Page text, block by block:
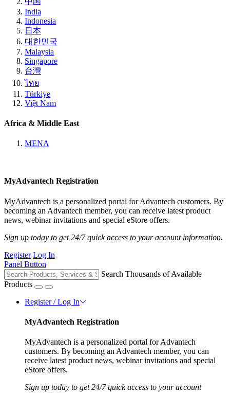
India
Indonesia
日本
대한민국
Malaysia
Singapore
台灣
ไทย
Türkiye
Việt Nam
Africa & Middle East
MENA
MyAdvantech Registration
MyAdvantech is a personalized portal for Advantech customers. By
becoming an Advantech member, you can receive latest product
news, webinar invitations and special eStore offers.
Sign up today to get 24/7 quick access to your account information.
Register Log In
Panel Button
Search Thousands of Available
Products
Register / Log In
MyAdvantech Registration
MyAdvantech is a personalized portal for Advantech
customers. By becoming an Advantech member, you can
receive latest product news, webinar invitations and special
eStore offers.
Sign up today to get 24/7 quick access to your account